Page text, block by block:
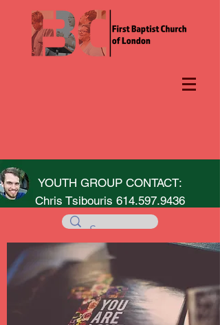
YOUTH GROUP CONTACT:
Chris Tsibouris 614.597.9436